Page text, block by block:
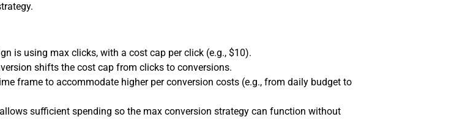
is using max clicks, with a cost cap per click (e.g., $10).
shifts the cost cap from clicks to conversions.
frame to accommodate higher per conversion costs (e.g., from daily budget to
sufficient spending so the max conversion strategy can function without